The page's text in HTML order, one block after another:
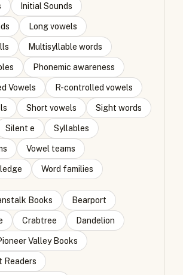
Initial Sounds
Long vowels
Multisyllable words
Phonemic awareness
Vowels R-controlled vowels
Short vowels Sight words
Silent e Syllables
Vowel teams
Word families
Books Bearport
Crabtree Dandelion
Valley Books
Readers